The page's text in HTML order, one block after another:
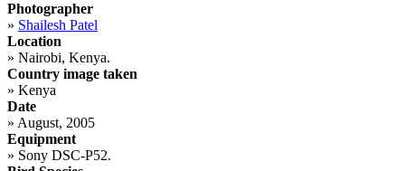
Photographer
» Shailesh Patel
Location
» Nairobi, Kenya.
Country image taken
» Kenya
Date
» August, 2005
Equipment
» Sony DSC-P52.